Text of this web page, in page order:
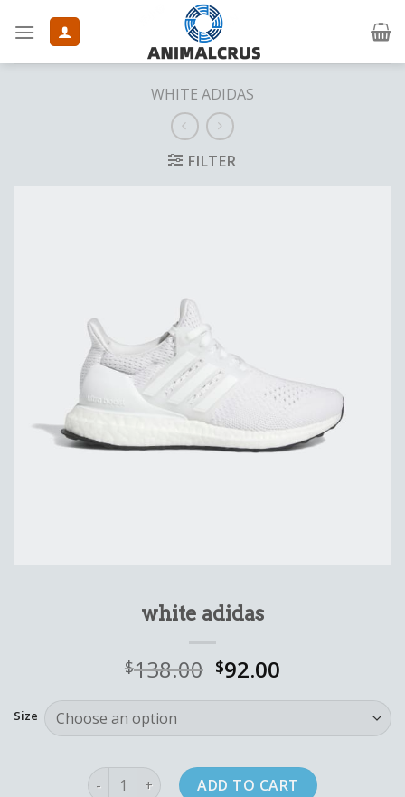
WHITE ADIDAS
FILTER
white adidas
$138.00 $92.00
Size
white adidas quantityADD TO CART